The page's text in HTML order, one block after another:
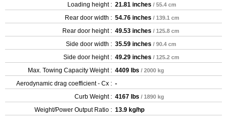
Loading height : 21.81 inches / 55.4 cm
Rear door width : 54.76 inches / 139.1 cm
Rear door height : 49.53 inches / 125.8 cm
Side door width : 35.59 inches / 90.4 cm
Side door height : 49.29 inches / 125.2 cm
Max. Towing Capacity Weight : 4409 lbs / 2000 kg
Aerodynamic drag coefficient - Cx : -
Curb Weight : 4167 lbs / 1890 kg
Weight/Power Output Ratio : 13.9 kg/hp